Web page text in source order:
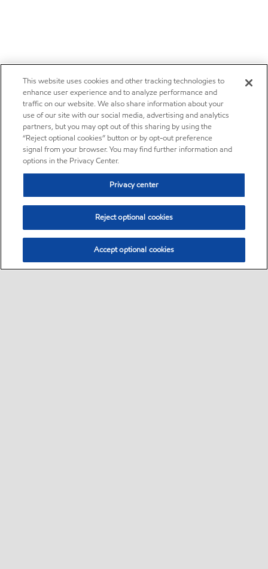
This website uses cookies and other tracking technologies to
enhance user experience and to analyze performance and
traffic on our website. We also share information about your
use of our site with our social media, advertising and analytics
partners, but you may opt out of this sharing by using the
“Reject optional cookies” button or by opt-out preference
signal from your browser. You may find further information and
options in the Privacy Center.
Privacy center
Reject optional cookies
Accept optional cookies